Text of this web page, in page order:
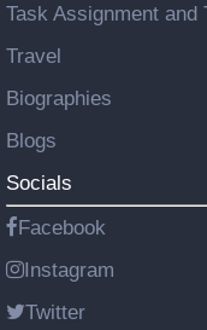
Task Assignment and
Travel
Biographies
Blogs
Socials
Facebook
Instagram
Twitter